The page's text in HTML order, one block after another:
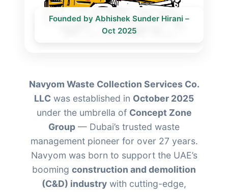
Founded by Abhishek Sunder Hirani –
Oct 2025
Navyom Waste Collection Services Co.
LLC was established in October 2025
under the umbrella of Concept Zone
Group — Dubai’s trusted waste
management pioneer for over 27 years.
Navyom was born to support the UAE’s
booming construction and demolition
(C&D) industry with cutting-edge,